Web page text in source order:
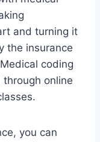
and turning it
the insurance
coding
online
you can